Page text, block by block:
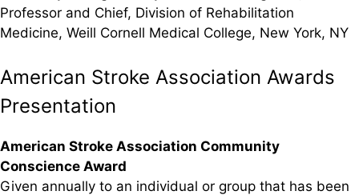
Professor and Chief, Division of Rehabilitation
Medicine, Weill Cornell Medical College, New York, NY
American Stroke Association Awards
Presentation
American Stroke Association Community
Conscience Award
Given annually to an individual or group that has been